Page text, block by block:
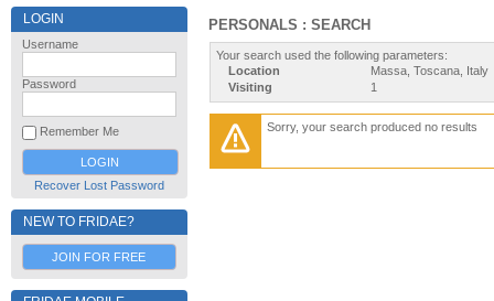
LOGIN
Username
Password
Remember Me
Recover Lost Password
NEW TO FRIDAE?
JOIN FOR FREE
PERSONALS : SEARCH
Your search used the following parameters:
Location
Massa, Toscana, Italy
Visiting
1
Sorry, your search produced no results